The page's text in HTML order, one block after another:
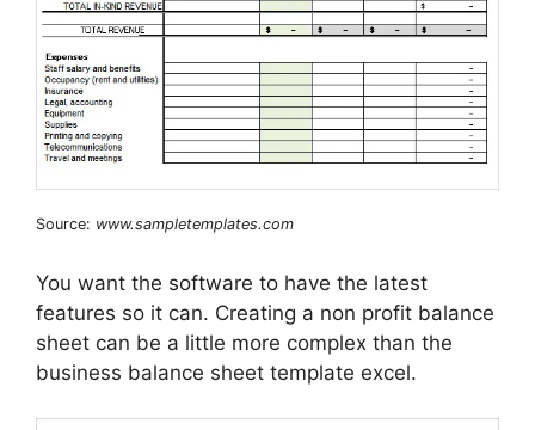
Source: www.sampletemplates.com
You want the software to have the latest
features so it can. Creating a non profit balance
sheet can be a little more complex than the
business balance sheet template excel.